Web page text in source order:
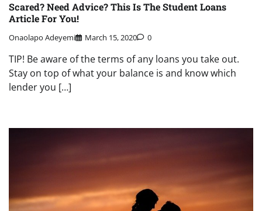
Scared? Need Advice? This Is The Student Loans
Article For You!
Onaolapo Adeyemi March 15, 2020 0
TIP! Be aware of the terms of any loans you take out.
Stay on top of what your balance is and know which
lender you […]